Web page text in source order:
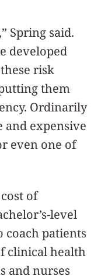
Spring said.
developed
risk
them
Ordinarily
and expensive
even one of
of
level
coach patients
clinical health
and nurses